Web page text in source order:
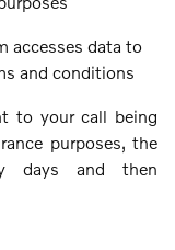
accesses data to
and conditions
to your call being
purposes, the
days and then